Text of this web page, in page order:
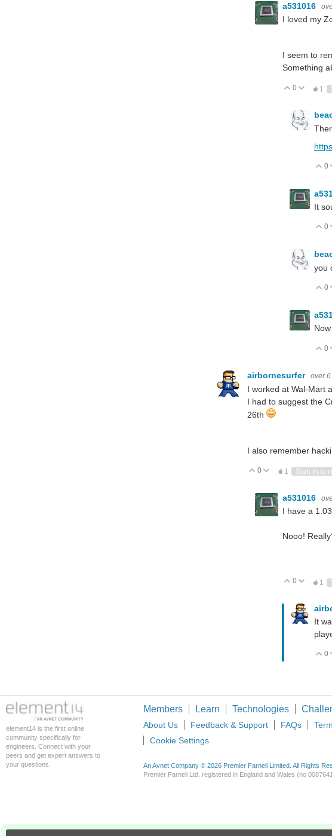
a531016
I loved my
I seem to
Something
Vote Up
0 Vote
1
0
It
0
you
0
0
airbornesurfer over
I worked at Wal-Mart
I had to suggest the
26th
I also remember
Vote Up
0 Vote Down
1 Sign in to
a531016
I have a
Nooo!
Vote Up
0 Vote
1
It
0
element14 is the first online
community specifically for
engineers. Connect with your
peers and get expert answers to
your questions.
Members Learn Technologies
About Us Feedback & Support FAQs
Cookie Settings
An Avnet Company © 2026 Premier Farnell Limited. All Rights
Premier Farnell Ltd, registered in England and Wales (no